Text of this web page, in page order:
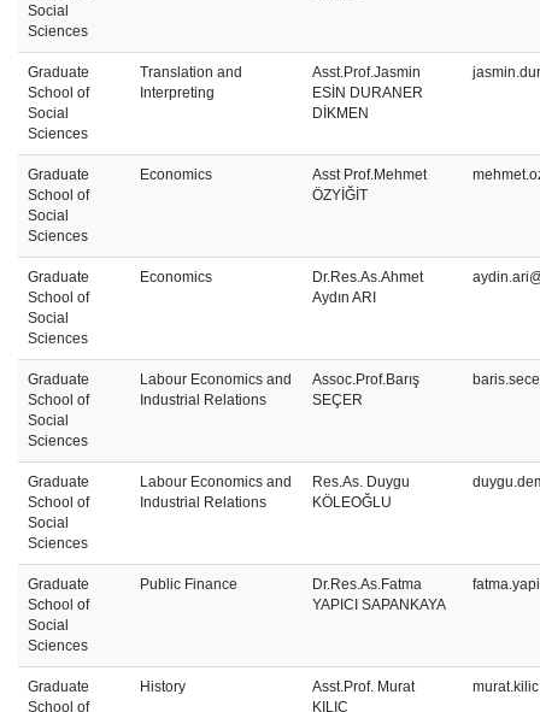
Social
Sciences
Graduate
School of
Social
Sciences
Translation and
Interpreting
Asst.Prof.Jasmin
ESİN DURANER
DİKMEN
Graduate
School of
Social
Sciences
Economics
Asst Prof.Mehmet
ÖZYİĞİT
Graduate
School of
Social
Sciences
Economics
Dr.Res.As.Ahmet
Aydın ARI
Graduate
School of
Social
Sciences
Labour Economics and
Industrial Relations
Assoc.Prof.Barış
SEÇER
Graduate
School of
Social
Sciences
Labour Economics and
Industrial Relations
Res.As. Duygu
KÖLEOĞLU
Graduate
School of
Social
Sciences
Public Finance
Dr.Res.As.Fatma
YAPICI SAPANKAYA
Graduate
School of
History
Asst.Prof. Murat
KILIÇ